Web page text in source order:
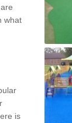
what
is